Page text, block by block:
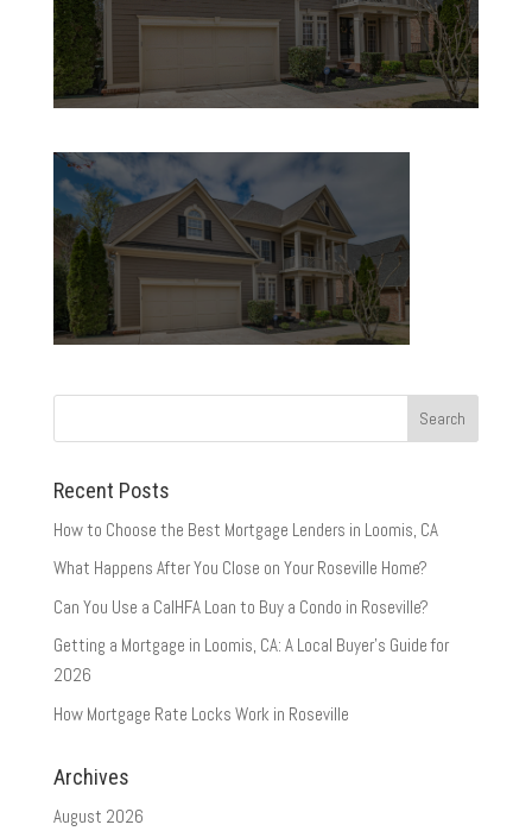
Recent Posts
How to Choose the Best Mortgage Lenders in Loomis, CA
What Happens After You Close on Your Roseville Home?
Can You Use a CalHFA Loan to Buy a Condo in Roseville?
Getting a Mortgage in Loomis, CA: A Local Buyer’s Guide for
2026
How Mortgage Rate Locks Work in Roseville
Archives
August 2026